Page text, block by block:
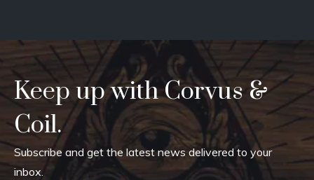
Keep up with Corvus &
Coil.
Subscribe and get the latest news delivered to your
inbox.